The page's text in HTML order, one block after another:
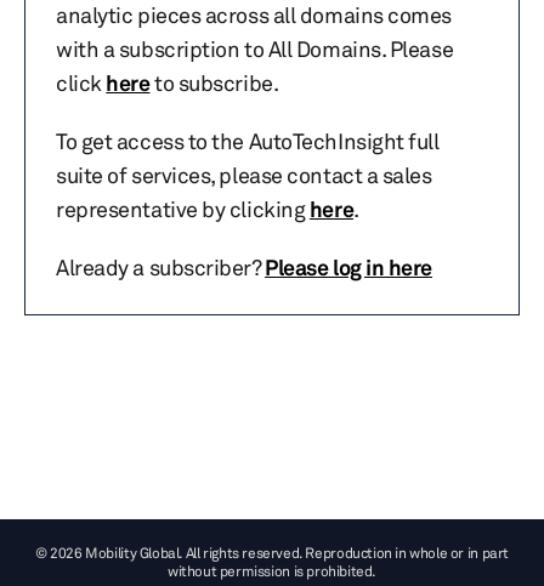
analytic pieces across all domains comes
with a subscription to All Domains. Please
click hereto subscribe.
To get access to the AutoTechInsight full
suite of services, please contact a sales
representative by clickinghere.
Already a subscriber?Please log in here
© 2026 Mobility Global. All rights reserved. Reproduction in whole or in part
without permission is prohibited.